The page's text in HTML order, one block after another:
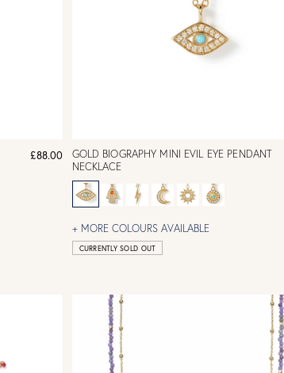
£88.00
GOLD BIOGRAPHY MINI EVIL EYE PENDANT
NECKLACE
+ MORE COLOURS AVAILABLE
CURRENTLY SOLD OUT